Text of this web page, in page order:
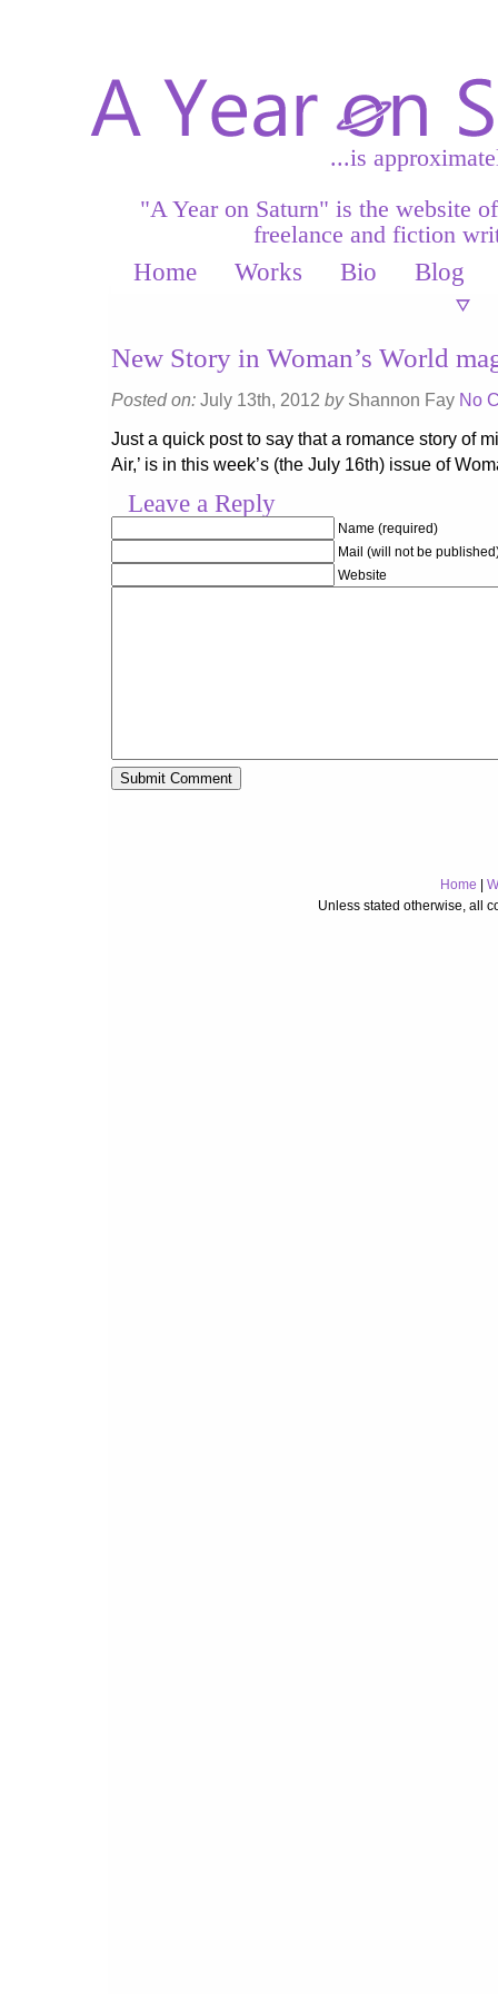
...is
"A Year on Saturn" is the website
freelance and fiction
Home Works Bio Blog
New Story in Woman’s World
Posted on: July 13th, 2012 byShannon Fay No
Just a quick post to say that a romance story of
Air,’ is in this week’s (the July 16th) issue of
Leave a Reply
Name (required)
Mail (will not be
Website
Home
Unless stated otherwise, all